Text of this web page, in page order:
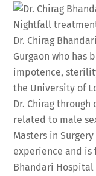
Dr. Chirag
Gurgaon who has
impotence,
the University of
Dr. Chirag
related to male
Masters in
experience and is
Bhandari Hospital